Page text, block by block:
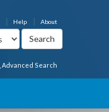
About
Help
Advanced Search